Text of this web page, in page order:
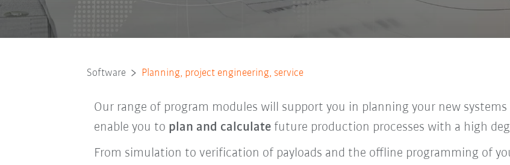
Software Planning, project engineering, service
Our range of program modules will support you in planning your new
enable you to plan and calculatefuture production processes with a high
From simulation to verification of payloads and the offline programming of